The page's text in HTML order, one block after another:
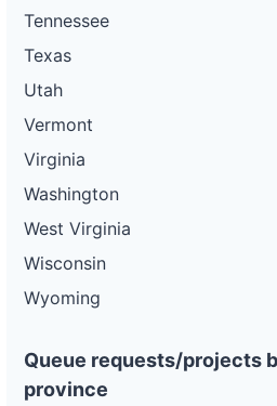
Tennessee
Texas
Utah
Vermont
Virginia
Washington
West Virginia
Wisconsin
Wyoming
Queue requests/projects
province